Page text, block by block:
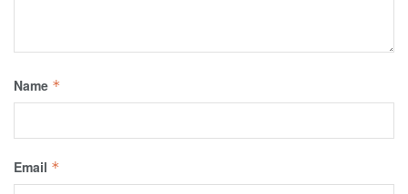
Name *
Email *